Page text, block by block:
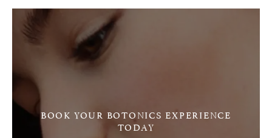
BOOK YOUR BOTONICS EXPERIENCE
TODAY